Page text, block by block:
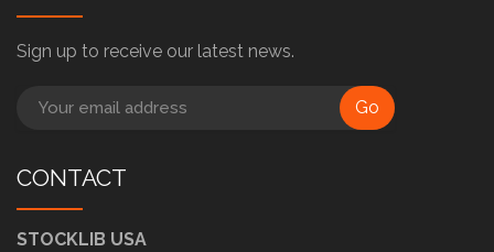
Sign up to receive our latest news.
Go
CONTACT
STOCKLIB USA